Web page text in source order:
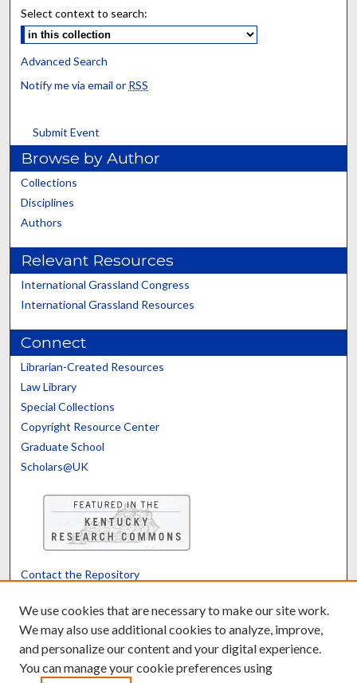
Select context to search:
Advanced Search
Notify me via email or RSS
Submit Event
Browse by Author
Collections
Disciplines
Authors
Relevant Resources
International Grassland Congress
International Grassland Resources
Connect
Librarian-Created Resources
Law Library
Special Collections
Copyright Resource Center
Graduate School
Scholars@UK
Contact the Repository
Powered by Translate
We use cookies that are necessary to make our site work.
We may also use additional cookies to analyze, improve,
and personalize our content and your digital experience.
You can manage your cookie preferences using